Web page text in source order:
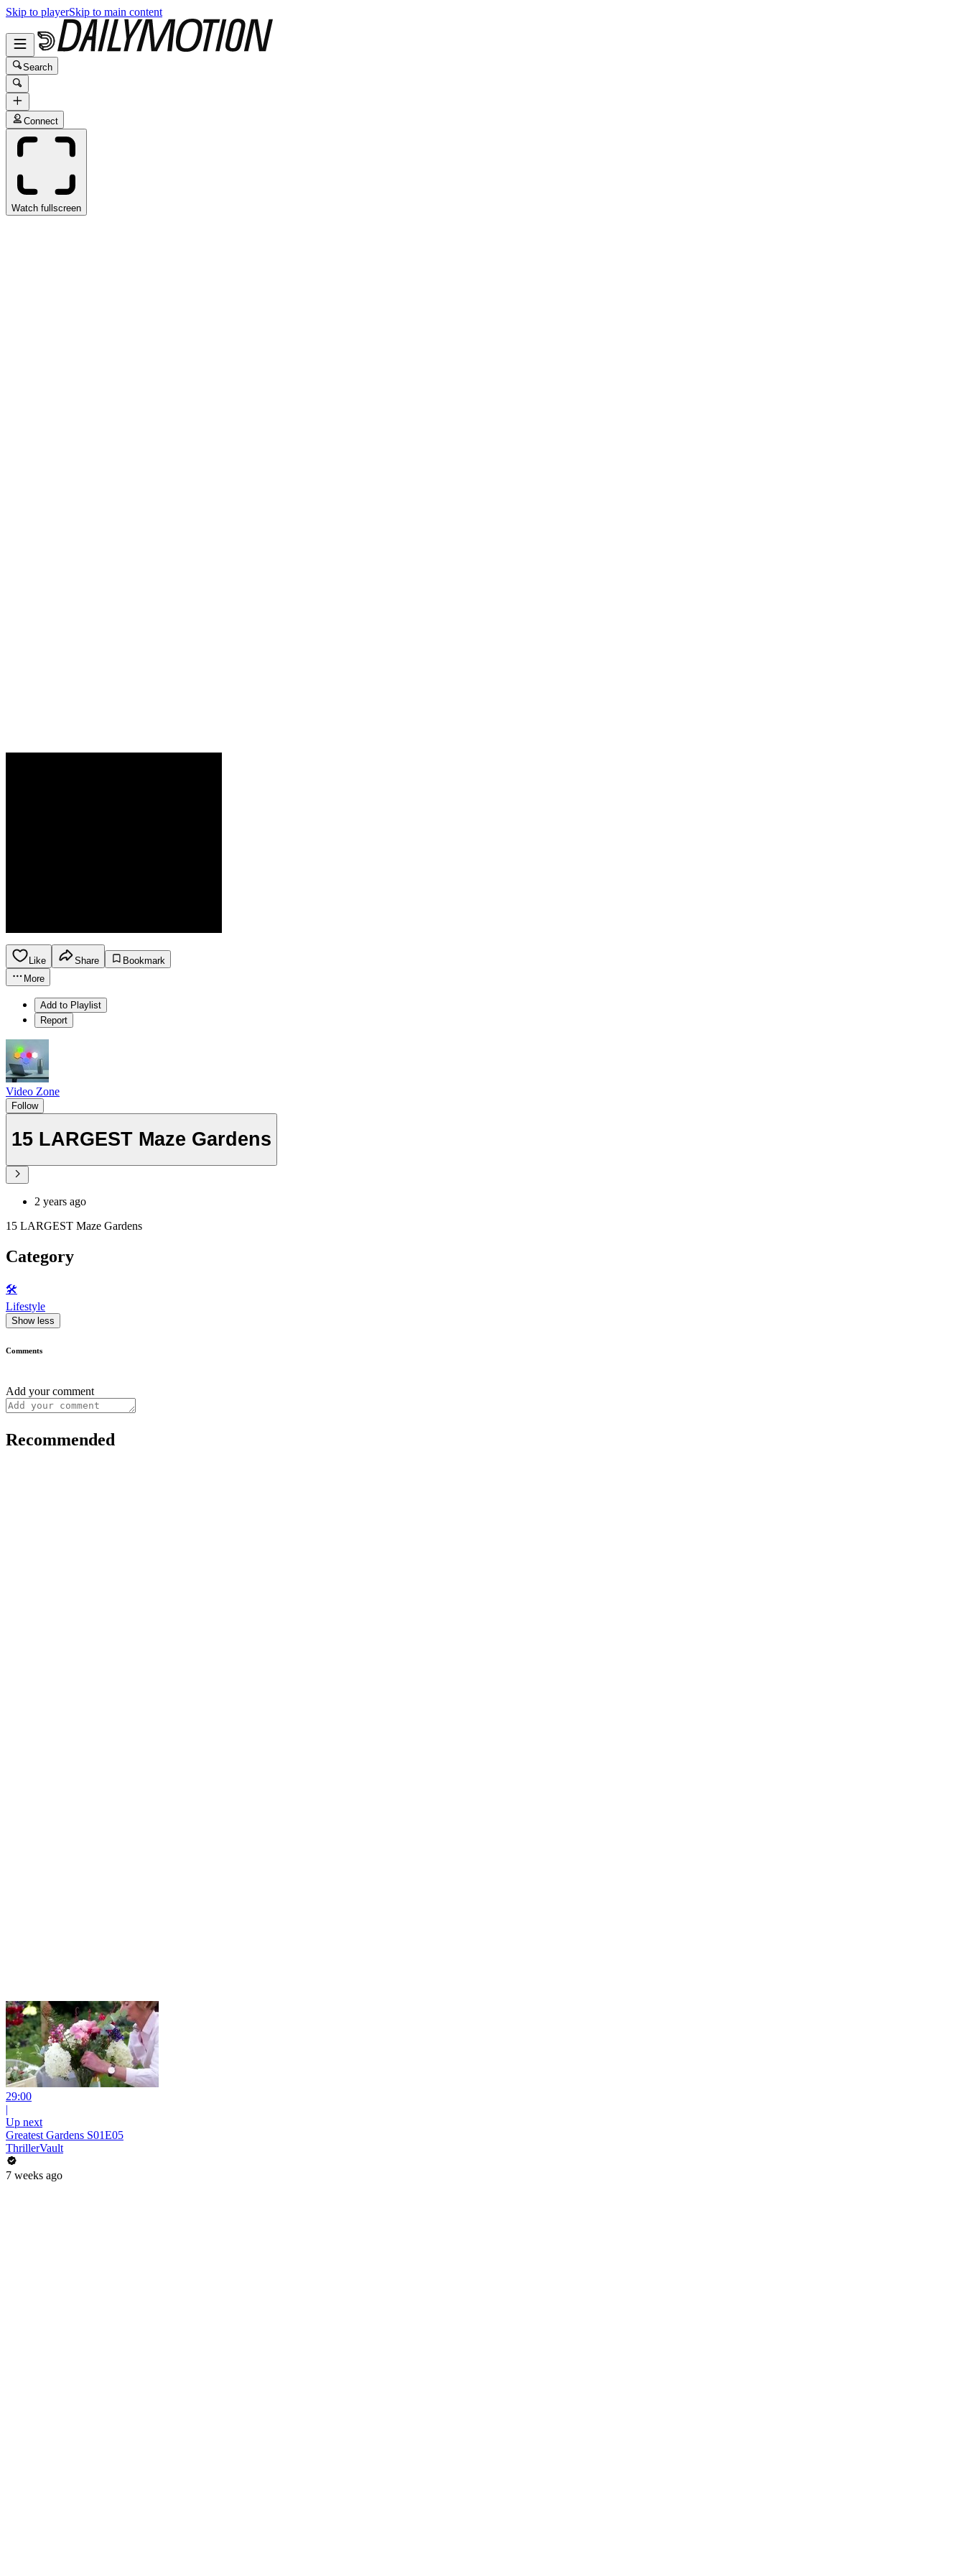
Skip to playerSkip to main content
Search
Connect
Watch fullscreen
Like Share
Bookmark
More
Add to Playlist
Report
Video Zone
Follow
15 LARGEST Maze Gardens
2 years ago
15 LARGEST Maze Gardens
Category
🛠️
Lifestyle
Show less
Comments
Add your comment
Recommended
29:00
|
Up next
Greatest Gardens S01E05
ThrillerVault
7 weeks ago